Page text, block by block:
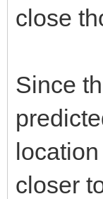
close
Since
closer